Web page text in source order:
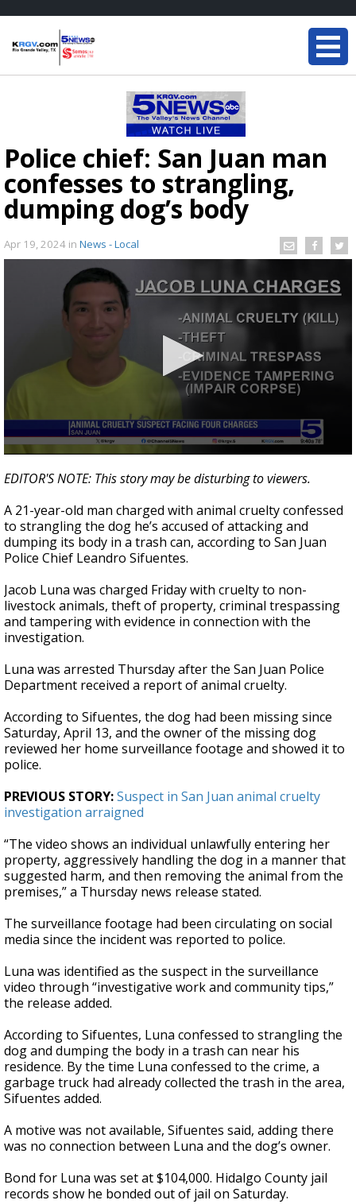
Police chief: San Juan man
confesses to strangling,
dumping dog’s body
Apr 19, 2024 in News - Local
seconds
of
seconds
EDITOR'S NOTE: This story may be disturbing to viewers.
A 21-year-old man charged with animal cruelty confessed
to strangling the dog he’s accused of attacking and
dumping its body in a trash can, according to San Juan
Police Chief Leandro Sifuentes.
Jacob Luna was charged Friday with cruelty to non-
livestock animals, theft of property, criminal trespassing
and tampering with evidence in connection with the
investigation.
Luna was arrested Thursday after the San Juan Police
Department received a report of animal cruelty.
According to Sifuentes, the dog had been missing since
Saturday, April 13, and the owner of the missing dog
reviewed her home surveillance footage and showed it to
police.
PREVIOUS STORY:Suspect in San Juan animal cruelty
investigation arraigned
“The video shows an individual unlawfully entering her
property, aggressively handling the dog in a manner that
suggested harm, and then removing the animal from the
premises,” a Thursday news release stated.
The surveillance footage had been circulating on social
media since the incident was reported to police.
Luna was identified as the suspect in the surveillance
video through “investigative work and community tips,”
the release added.
According to Sifuentes, Luna confessed to strangling the
dog and dumping the body in a trash can near his
residence. By the time Luna confessed to the crime, a
garbage truck had already collected the trash in the area,
Sifuentes added.
A motive was not available, Sifuentes said, adding there
was no connection between Luna and the dog’s owner.
Bond for Luna was set at $104,000. Hidalgo County jail
records show he bonded out of jail on Saturday.